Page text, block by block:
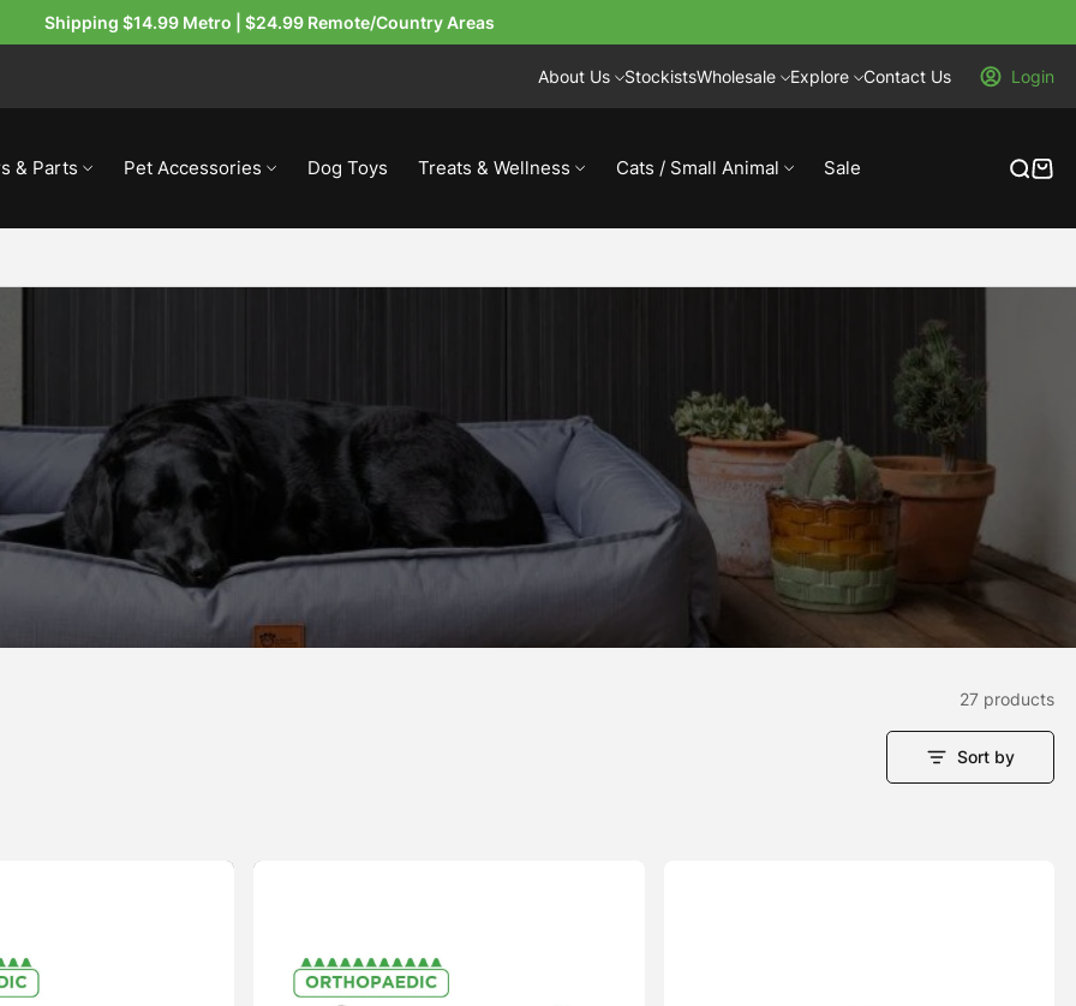
Shipping $14.99 Metro | $24.99 Remote/Country Areas
About Us StockistsWholesale Explore Contact Us Login
& Parts Pet Accessories Dog Toys Treats & Wellness Cats / Small Animal Sale
27 products
Sort by